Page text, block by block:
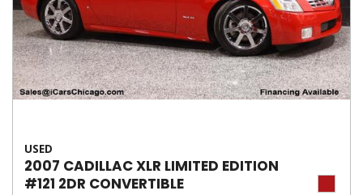
USED
2007 CADILLAC XLR LIMITED EDITION
#121 2DR CONVERTIBLE